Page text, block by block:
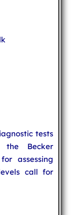
tests
the Becker
assessing
call for